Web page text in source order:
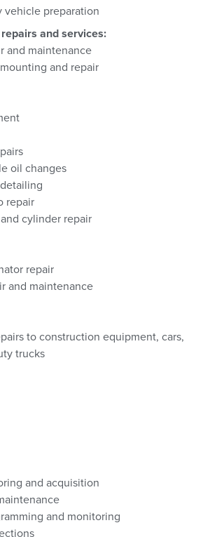
vehicle preparation
and services:
and maintenance
and repair
oil changes
repair
cylinder repair
repair
and maintenance
to construction equipment, cars,
trucks
and acquisition
and monitoring